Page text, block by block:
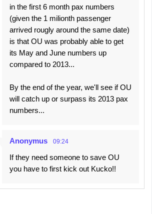
in the first 6 month pax numbers
(given the 1 milionth passenger
arrived rougly around the same date)
is that OU was probably able to get
its May and June numbers up
compared to 2013...
By the end of the year, we'll see if OU
will catch up or surpass its 2013 pax
numbers...
Anonymus 09:24
If they need someone to save OU
you have to first kick out Kucko!!